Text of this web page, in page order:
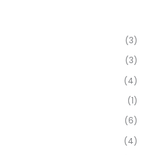
(3)
(3)
(4)
(1)
(6)
(4)